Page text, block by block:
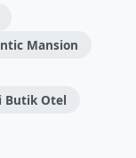
Mansion
Butik Otel